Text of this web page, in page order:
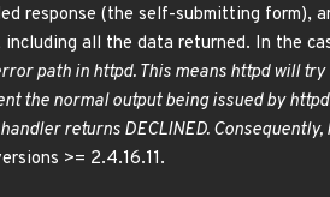
response (the self-submitting form),
all the data returned. In the
path in httpd. This means httpd will
the normal output being issued by
returns DECLINED.
>= 2.4.16.11.